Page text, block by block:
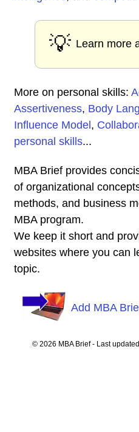
💡 Learn more
More on personal skills:
Assertiveness, Body
Influence Model ,
personal skills...
MBA Brief provides
of organizational
methods, and business
MBA program.
We keep it short and
websites where you can
topic.
Add MBA
© 2026 MBA Brief - Last